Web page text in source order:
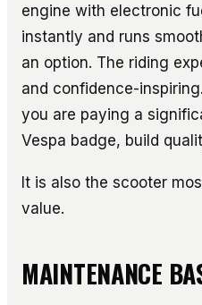
engine with electronic
instantly and runs
an option. The riding
and confidence-
you are paying a
Vespa badge, build
It is also the scooter
value.
MAINTENANCE